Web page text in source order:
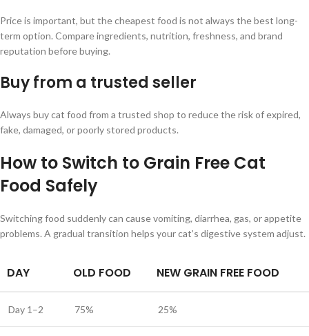
Price is important, but the cheapest food is not always the best long-
term option. Compare ingredients, nutrition, freshness, and brand
reputation before buying.
Buy from a trusted seller
Always buy cat food from a trusted shop to reduce the risk of expired,
fake, damaged, or poorly stored products.
How to Switch to Grain Free Cat
Food Safely
Switching food suddenly can cause vomiting, diarrhea, gas, or appetite
problems. A gradual transition helps your cat’s digestive system adjust.
DAY OLD FOOD NEW GRAIN FREE FOOD
Day 1–2 75% 25%